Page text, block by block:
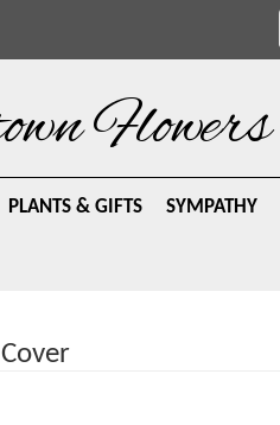
Flowers
PLANTS & GIFTS SYMPATHY